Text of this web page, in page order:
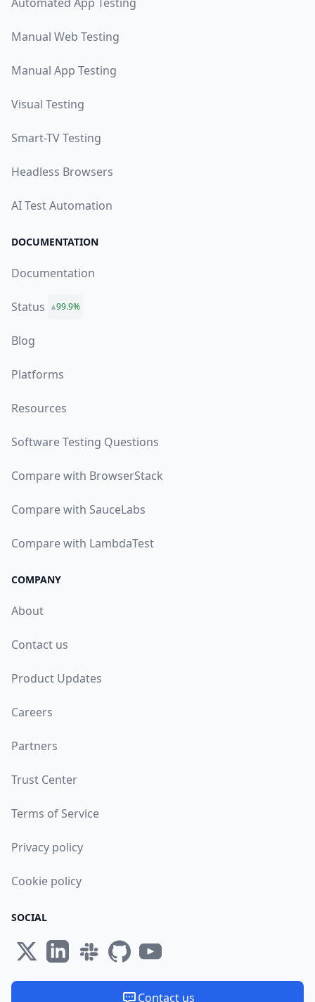
Manual Web Testing
Manual App Testing
Visual Testing
Smart-TV Testing
Headless Browsers
AI Test Automation
DOCUMENTATION
Documentation
Status 99.9%
Blog
Platforms
Resources
Software Testing Questions
Compare with BrowserStack
Compare with SauceLabs
Compare with LambdaTest
COMPANY
About
Contact us
Product Updates
Careers
Partners
Trust Center
Terms of Service
Privacy policy
Cookie policy
SOCIAL
Contact us